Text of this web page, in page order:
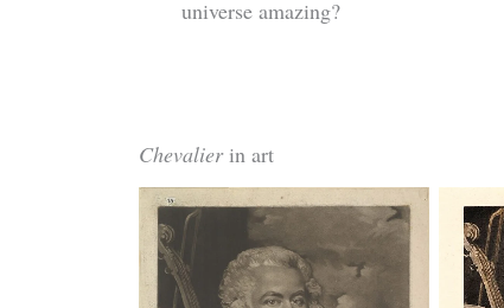
universe amazing?
Chevalierin art